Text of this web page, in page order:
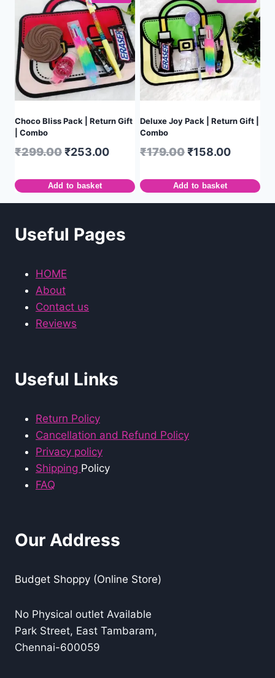
Choco Bliss Pack | Return Gift
| Combo
₹299.00₹253.00
Add to basket
Deluxe Joy Pack | Return Gift |
Combo
₹179.00₹158.00
Add to basket
Useful Pages
HOME
About
Contact us
Reviews
Useful Links
Return Policy
Cancellation and Refund Policy
Privacy policy
Shipping Policy
FAQ
Our Address
Budget Shoppy (Online Store)
No Physical outlet Available
Park Street, East Tambaram,
Chennai-600059